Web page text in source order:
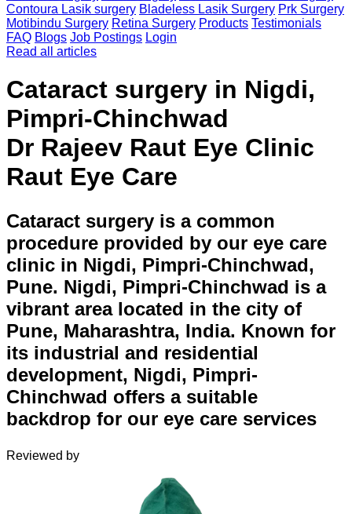
Contoura Lasik surgery Bladeless Lasik Surgery Prk Surgery
Motibindu Surgery Retina Surgery Products Testimonials
FAQ Blogs Job Postings Login
Read all articles
Cataract surgery in Nigdi,
Pimpri-Chinchwad
Dr Rajeev Raut Eye Clinic
Raut Eye Care
Cataract surgery is a common
procedure provided by our eye care
clinic in Nigdi, Pimpri-Chinchwad,
Pune. Nigdi, Pimpri-Chinchwad is a
vibrant area located in the city of
Pune, Maharashtra, India. Known for
its industrial and residential
development, Nigdi, Pimpri-
Chinchwad offers a suitable
backdrop for our eye care services
Reviewed by